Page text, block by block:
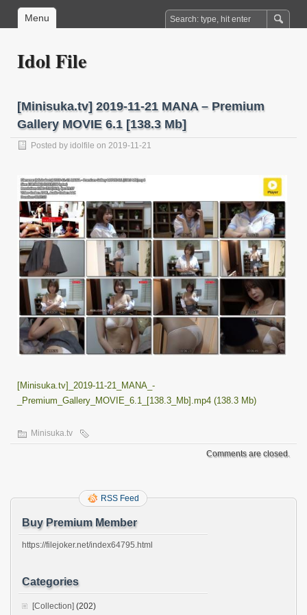
Menu
Idol File
[Minisuka.tv] 2019-11-21 MANA – Premium
Gallery MOVIE 6.1 [138.3 Mb]
Posted by idolfile on 2019-11-21
[Minisuka.tv]_2019-11-21_MANA_-
_Premium_Gallery_MOVIE_6.1_[138.3_Mb].mp4 (138.3 Mb)
Minisuka.tv
Comments are closed.
RSS Feed
Buy Premium Member
https://filejoker.net/index64795.html
Categories
[Collection] (202)